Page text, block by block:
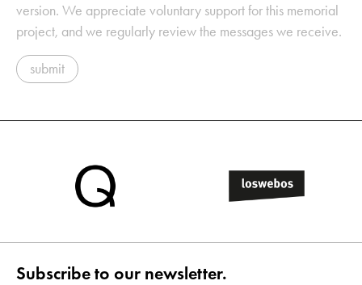
version. We appreciate voluntary support for this memorial
project, and we regularly review the messages we receive.
submit
Subscribe to our newsletter.